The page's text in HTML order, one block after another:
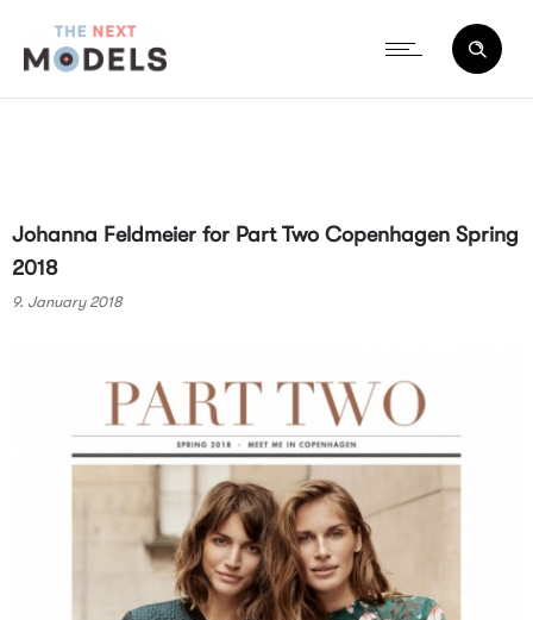
Johanna Feldmeier for Part Two Copenhagen Spring
2018
9. January 2018